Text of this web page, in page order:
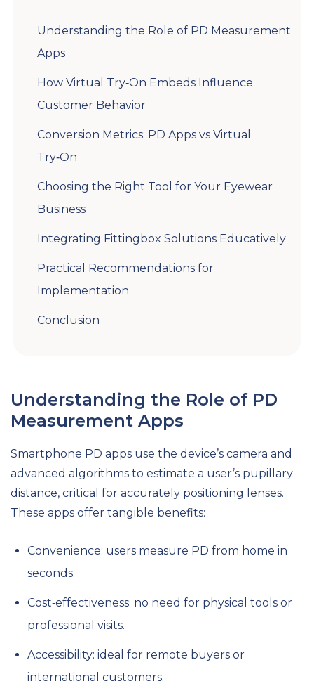
Understanding the Role of PD Measurement
Apps
How Virtual Try‑On Embeds Influence
Customer Behavior
Conversion Metrics: PD Apps vs Virtual
Try‑On
Choosing the Right Tool for Your Eyewear
Business
Integrating Fittingbox Solutions Educatively
Practical Recommendations for
Implementation
Conclusion
Understanding the Role of PD
Measurement Apps
Smartphone PD apps use the device’s camera and
advanced algorithms to estimate a user’s pupillary
distance, critical for accurately positioning lenses.
These apps offer tangible benefits:
Convenience: users measure PD from home in
seconds.
Cost‑effectiveness: no need for physical tools or
professional visits.
Accessibility: ideal for remote buyers or
international customers.